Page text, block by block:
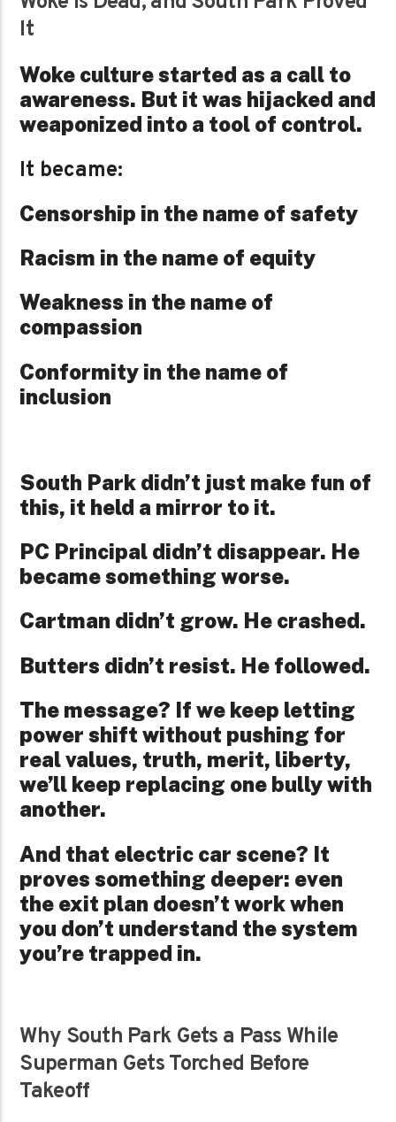
It
Woke culture started as a call to
awareness. But it was hijacked and
weaponized into a tool of control.
It became:
Censorship in the name of safety
Racism in the name of equity
Weakness in the name of
compassion
Conformity in the name of
inclusion
South Park didn’t just make fun of
this, it held a mirror to it.
PC Principal didn’t disappear. He
became something worse.
Cartman didn’t grow. He crashed.
Butters didn’t resist. He followed.
The message? If we keep letting
power shift without pushing for
real values, truth, merit, liberty,
we’ll keep replacing one bully with
another.
And that electric car scene? It
proves something deeper: even
the exit plan doesn’t work when
you don’t understand the system
you’re trapped in.
Why South Park Gets a Pass While
Superman Gets Torched Before
Takeoff